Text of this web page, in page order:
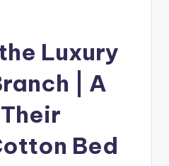
Luxury
| A
Bed